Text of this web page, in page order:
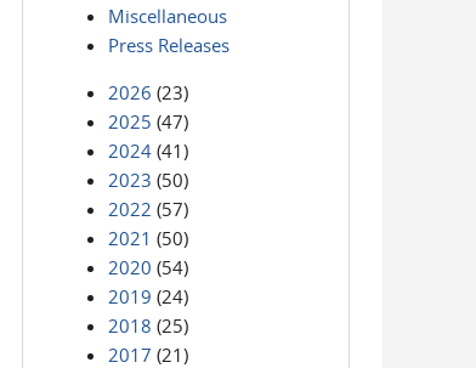
Miscellaneous
Press Releases
2026 (23)
2025 (47)
2024 (41)
2023 (50)
2022 (57)
2021 (50)
2020 (54)
2019 (24)
2018 (25)
2017 (21)